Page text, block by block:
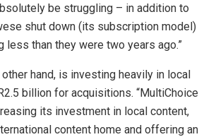
be struggling – in addition to
shut down (its subscription model)
less than they were two years ago.”
hand, is investing heavily in local
billion for acquisitions. “MultiChoice
its investment in local content,
content home and offering an